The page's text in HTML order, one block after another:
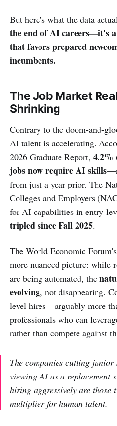
But here's what the data
the end of AI careers—it's
that favors prepared
incumbents.
The Job Market
Shrinking
Contrary to the doom-and-
AI talent is accelerating.
2026 Graduate Report, 4.2%
jobs now require AI skills
from just a year prior. The
Colleges and Employers
for AI capabilities in entry-
tripled since Fall 2025.
The World Economic
more nuanced picture: while
are being automated, the
evolving, not disappearing.
level hires—arguably more
professionals who can
rather than compete against
The companies cutting
viewing AI as a replacement
hiring aggressively are those
multiplier for human talent.